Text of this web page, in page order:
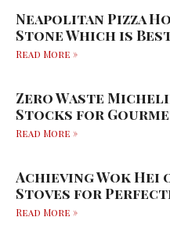
Neapolitan Pizza
Stone Which is
Read More »
Zero Waste
Stocks for
Read More »
Achieving Wok Hei
Stoves for
Read More »